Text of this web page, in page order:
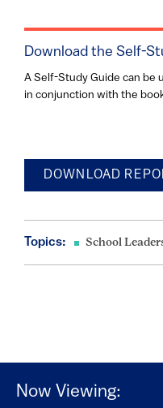
Download the Self-
A Self-Study Guide can be
in conjunction with the
DOWNLOAD
Topics: School
Now Viewing: